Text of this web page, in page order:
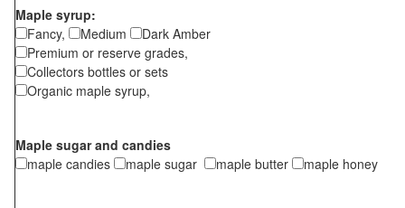
Maple syrup:
Fancy,
Medium
Dark Amber
Premium or reserve grades,
Collectors bottles or sets
Organic maple syrup,
Maple sugar and candies
maple candies
maple sugar maple butter maple honey